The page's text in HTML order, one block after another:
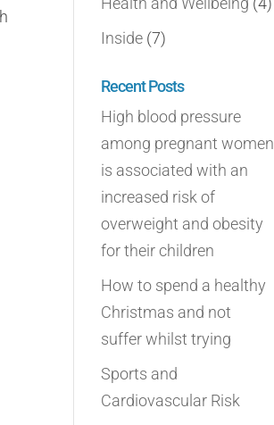
Inside (7)
Recent Posts
High blood pressure
among pregnant women
is associated with an
increased risk of
overweight and obesity
for their children
How to spend a healthy
Christmas and not
suffer whilst trying
Sports and
Cardiovascular Risk